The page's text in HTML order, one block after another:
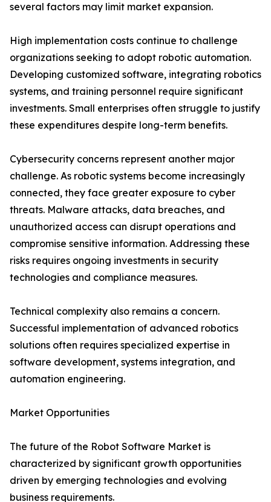
several factors may limit market expansion.
High implementation costs continue to challenge
organizations seeking to adopt robotic automation.
Developing customized software, integrating robotics
systems, and training personnel require significant
investments. Small enterprises often struggle to justify
these expenditures despite long-term benefits.
Cybersecurity concerns represent another major
challenge. As robotic systems become increasingly
connected, they face greater exposure to cyber
threats. Malware attacks, data breaches, and
unauthorized access can disrupt operations and
compromise sensitive information. Addressing these
risks requires ongoing investments in security
technologies and compliance measures.
Technical complexity also remains a concern.
Successful implementation of advanced robotics
solutions often requires specialized expertise in
software development, systems integration, and
automation engineering.
Market Opportunities
The future of the Robot Software Market is
characterized by significant growth opportunities
driven by emerging technologies and evolving
business requirements.